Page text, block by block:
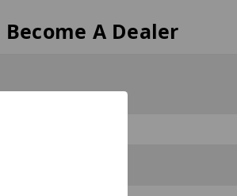
Become A Dealer